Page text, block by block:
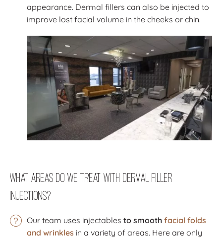
appearance. Dermal fillers can also be injected to
improve lost facial volume in the cheeks or chin.
What Areas Do We Treat with Dermal Filler
Injections?
Our team uses injectables to smooth facial folds
and wrinkles in a variety of areas. Here are only